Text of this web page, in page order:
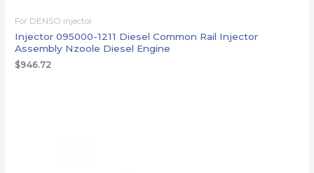
For DENSO injector
Injector 095000-1211 Diesel Common Rail Injector
Assembly Nzoole Diesel Engine
$946.72